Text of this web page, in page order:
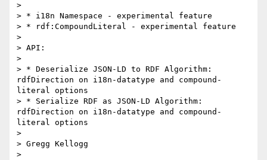
>
> * i18n Namespace - experimental feature
> * rdf:CompoundLiteral - experimental feature
>
> API:
>
> * Deserialize JSON-LD to RDF Algorithm:
rdfDirection on i18n-datatype and compound-
literal options
> * Serialize RDF as JSON-LD Algorithm:
rdfDirection on i18n-datatype and compound-
literal options
>
> Gregg Kellogg